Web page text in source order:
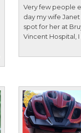
Very few people
day my wife
spot for her at
Vincent Hospital,